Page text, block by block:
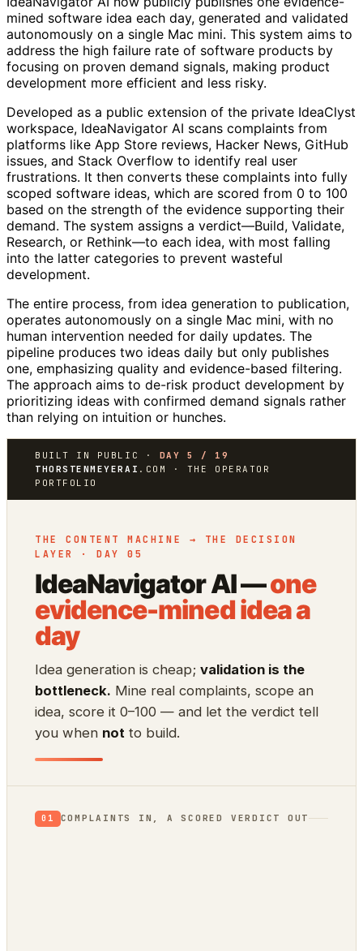
mined software idea each day, generated and validated
autonomously on a single Mac mini. This system aims to
address the high failure rate of software products by
focusing on proven demand signals, making product
development more efficient and less risky.
Developed as a public extension of the private IdeaClyst
workspace, IdeaNavigator AI scans complaints from
platforms like App Store reviews, Hacker News, GitHub
issues, and Stack Overflow to identify real user
frustrations. It then converts these complaints into fully
scoped software ideas, which are scored from 0 to 100
based on the strength of the evidence supporting their
demand. The system assigns a verdict—Build, Validate,
Research, or Rethink—to each idea, with most falling
into the latter categories to prevent wasteful
development.
The entire process, from idea generation to publication,
operates autonomously on a single Mac mini, with no
human intervention needed for daily updates. The
pipeline produces two ideas daily but only publishes
one, emphasizing quality and evidence-based filtering.
The approach aims to de-risk product development by
prioritizing ideas with confirmed demand signals rather
than relying on intuition or hunches.
BUILT IN PUBLIC · DAY 5 / 19
THORSTENMEYERAI .COM · THE OPERATOR
PORTFOLIO
THE CONTENT MACHINE → THE DECISION
LAYER · DAY 05
IdeaNavigator AI —one
evidence-mined idea a
day
Idea generation is cheap; validation is the
bottleneck. Mine real complaints, scope an
idea, score it 0–100 — and let the verdict tell
you when not to build.
01 COMPLAINTS IN, A SCORED VERDICT OUT